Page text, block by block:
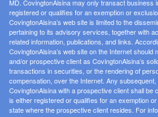
MD. CovingtonAlsina may only transact business
registered or qualifies for an exemption or
CovingtonAlsina’s web site is limited to the
pertaining to its advisory services, together with
related information, publications, and links.
CovingtonAlsina’s web site on the Internet
and/or prospective client as CovingtonAlsina’s
transactions in securities, or the rendering of
compensation, over the Internet. Any
CovingtonAlsina with a prospective client shall be
is either registered or qualifies for an exemption
state where the prospective client resides. For